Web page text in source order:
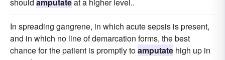
In spreading gangrene, in which acute sepsis is present,
and in which no line of demarcation forms, the best
chance for the patient is promptly toamputate high up in